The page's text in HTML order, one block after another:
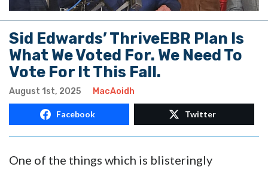
Sid Edwards’ ThriveEBR Plan Is
What We Voted For. We Need To
Vote For It This Fall.
August 1st, 2025 MacAoidh
Facebook Twitter
One of the things which is blisteringly